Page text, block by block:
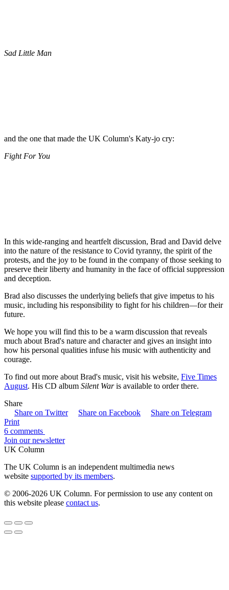
Sad Little Man
and the one that made the UK Column's Katy-jo cry:
Fight For You
In this wide-ranging and heartfelt discussion, Brad and David delve
into the nature of the resistance to Covid tyranny, the spirit of the
protests, and the joy to be found in the company of those seeking to
preserve their liberty and humanity in the face of official suppression
and deception.
Brad also discusses the underlying beliefs that give impetus to his
music, including his responsibility to fight for his children—for their
future.
We hope you will find this to be a warm discussion that reveals
much about Brad's nature and character and gives an insight into
how his personal qualities infuse his music with authenticity and
courage.
To find out more about Brad's music, visit his website, Five Times
August. His CD album Silent Waris available to order there.
Share
Share on Twitter
Share on Facebook
Share on Telegram
Print
6 comments
Join our newsletter
UK Column
The UK Column is an independent multimedia news
website supported by its members.
© 2006-2026 UK Column. For permission to use any content on
this website please contact us.